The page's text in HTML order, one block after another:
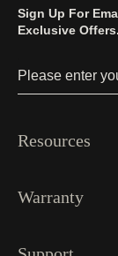
Sign Up For
Exclusive Offers.
Resources
Warranty